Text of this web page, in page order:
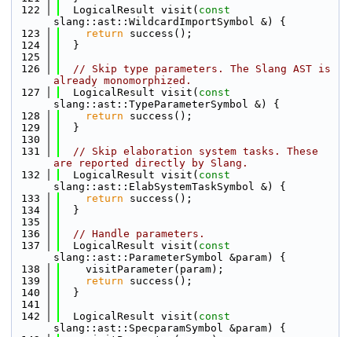
  122
  LogicalResult visit(
const
slang::ast::WildcardImportSymbol &) {
  123
return success();
  124
  }
  125
  126
// Skip type parameters. The Slang AST is
already monomorphized.
  127
  LogicalResult visit(
const
slang::ast::TypeParameterSymbol &) {
  128
return success();
  129
  }
  130
  131
// Skip elaboration system tasks. These
are reported directly by Slang.
  132
  LogicalResult visit(
const
slang::ast::ElabSystemTaskSymbol &) {
  133
return success();
  134
  }
  135
  136
// Handle parameters.
  137
  LogicalResult visit(
const
slang::ast::ParameterSymbol &param) {
  138
    visitParameter(param);
  139
return success();
  140
  }
  141
  142
  LogicalResult visit(
const
slang::ast::SpecparamSymbol &param) {